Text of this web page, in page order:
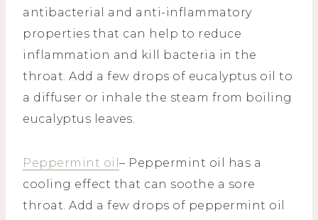
antibacterial and anti-inflammatory
properties that can help to reduce
inflammation and kill bacteria in the
throat. Add a few drops of eucalyptus oil to
a diffuser or inhale the steam from boiling
eucalyptus leaves.
Peppermint oil – Peppermint oil has a
cooling effect that can soothe a sore
throat. Add a few drops of peppermint oil